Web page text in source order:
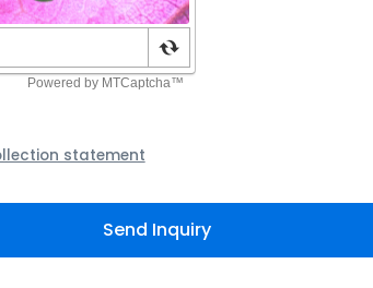
statement
to contact you about your property inquiry.
for any other purpose. Our
you may access, correct or complain about
Send Inquiry